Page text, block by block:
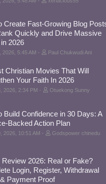
Create Fast-Growing Blog
Quickly and Drive Massive
2026
2026, 5:45 AM Paul Chukwudi Ani
Christian Movies That Will
Your Faith In 2026
2026, 2:34 PM Otuekong Sunny
Build Confidence in 30 Days: A
Backed Action Plan
2026, 10:51 AM
Godspower chinedu
Review 2026: Real or Fake?
Login, Register, Withdrawal
Payment Proof